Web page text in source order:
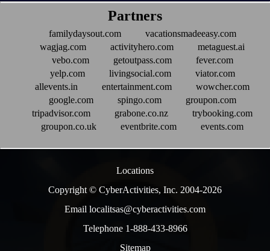
Partners
familydaysout.com
vacationsmadeeasy.com
wagjag.com
activityhero.com
metaguest.ai
vebo.com
getoutpass.com
fever.com
yelp.com
livingsocial.com
viator.com
allevents.in
entertainment.com
wowcher.com
google.com
spingo.com
groupon.com
tripadvisor.com
grabone.co.nz
trybooking.com
groupon.co.uk
eventbrite.com events.com
Locations
Copyright © CyberActivities, Inc. 2004-2026
Email localitsas@cyberactivities.com
Telephone 1-888-433-8966
Sitemap